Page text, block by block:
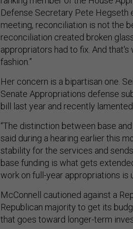
Defense Secretary Pete Hegseth
meeting, reconciliation is not the
reconciliation created broken
appropriators had to fix. And
fashion.”
Her concern is a bipartisan one.
Senate Appropriations defense
bill last year and recently
“The distinction between base
said during a hearing earlier this
stability for the services and
base funding is what gets
work on full-year appropriations is
McConnell cautioned against a
Republican majority to get its
that goes toward longer-term